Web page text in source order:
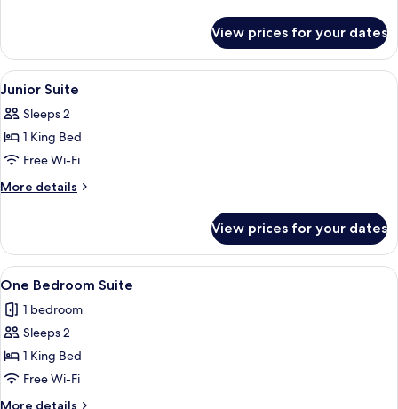
Valley
Room
View prices for your dates
View
all
photos
for
Junior
Suite
A hotel room with a large bed, a
3
Junior Suite
Sleeps 2
1 King Bed
Free Wi-Fi
More details
More
Suite
View prices for your dates
View
all
photos
for
One
Bedroom
Suite
A hotel room with a wooden floor, a
3
One Bedroom Suite
1 bedroom
Sleeps 2
1 King Bed
Free Wi-Fi
More details
More